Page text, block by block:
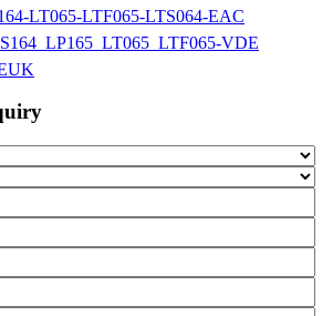
LT065-LTF065-LTS064-EAC
VDE